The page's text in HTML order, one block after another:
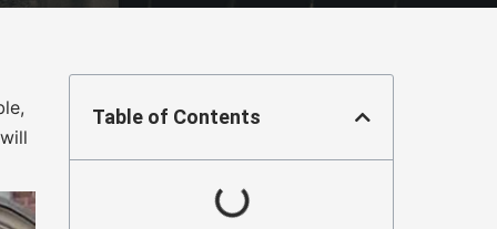
Table of Contents